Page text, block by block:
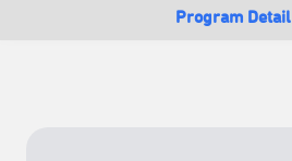
Program Detail